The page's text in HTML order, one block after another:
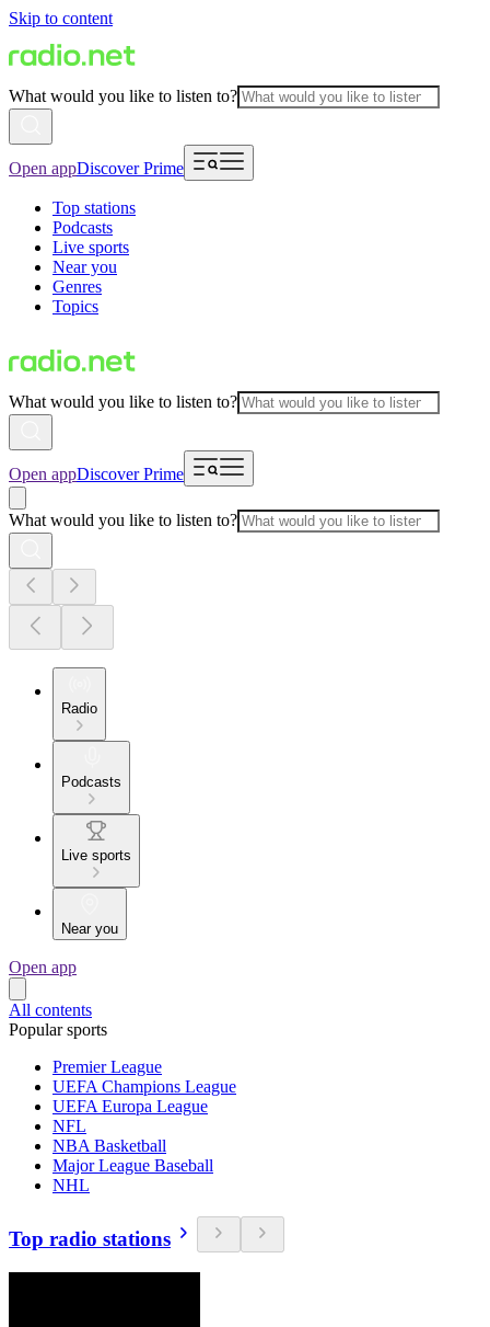
Skip to content
What would you like to listen to?
Open appDiscover Prime
Top stations
Podcasts
Live sports
Near you
Genres
Topics
What would you like to listen to?
Open appDiscover Prime
What would you like to listen to?
Radio
Podcasts
Live sports
Near you
Open app
All contents
Popular sports
Premier League
UEFA Champions League
UEFA Europa League
NFL
NBA Basketball
Major League Baseball
NHL
Top radio stations